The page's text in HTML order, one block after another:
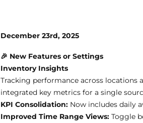
December 23rd, 2025
🎉 New Features or Settings
Inventory Insights
Tracking performance across locations
integrated key metrics for a single
KPI Consolidation: Now includes daily
Improved Time Range Views: Toggle